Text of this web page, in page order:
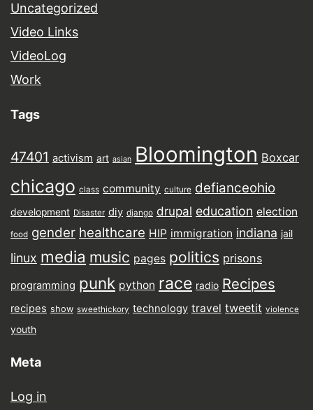
Uncategorized
Video Links
VideoLog
Work
Tags
47401 activism art asian Bloomington Boxcar
chicago class community culture defianceohio
development Disaster diy django drupal education election
food gender healthcare HIP immigration indiana jail
linux media music pages politics prisons
programming punk python race radio Recipes
recipes show sweethickory technology travel tweetit violence
youth
Meta
Log in